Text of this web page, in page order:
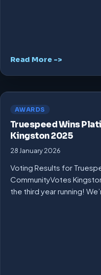
Read More ->
AWARDS
Truespeed Wins
Kingston 2025
28 January 2026
Voting Results for
CommunityVotes
the third year running!